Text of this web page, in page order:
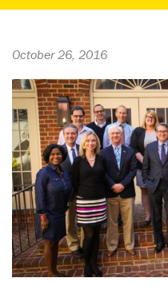
October 26, 2016